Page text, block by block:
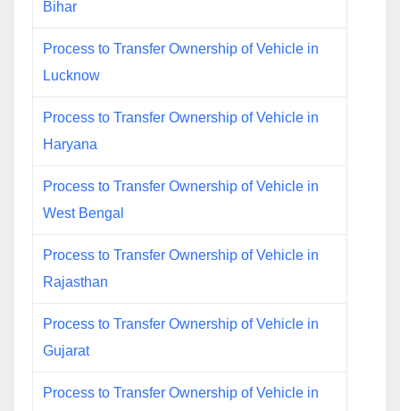
Bihar
Process to Transfer Ownership of Vehicle in
Lucknow
Process to Transfer Ownership of Vehicle in
Haryana
Process to Transfer Ownership of Vehicle in
West Bengal
Process to Transfer Ownership of Vehicle in
Rajasthan
Process to Transfer Ownership of Vehicle in
Gujarat
Process to Transfer Ownership of Vehicle in